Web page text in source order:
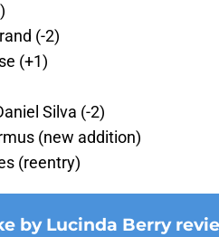
(-2)
(+1)
Silva (-2)
(new addition)
(reentry)
by Lucinda Berry